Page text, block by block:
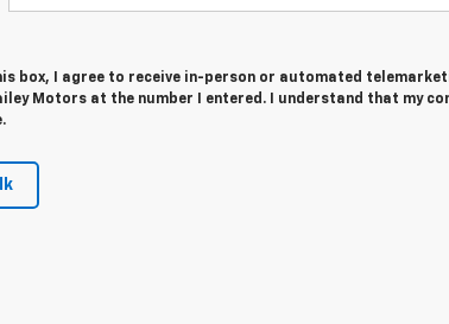
box, I agree to receive in-person or automated
Motors at the number I entered. I understand that my